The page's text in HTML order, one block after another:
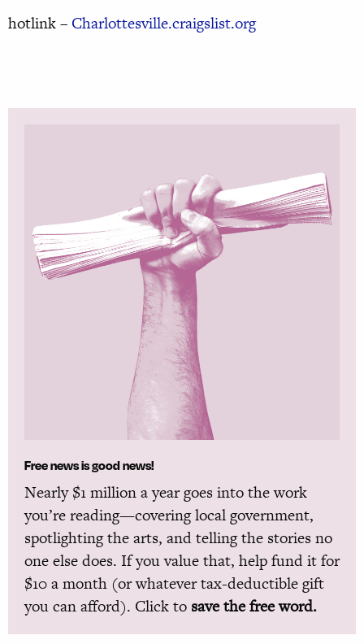
hotlink – Charlottesville.craigslist.org
Free news is good news!
Nearly $1 million a year goes into the work
you’re reading—covering local government,
spotlighting the arts, and telling the stories no
one else does. If you value that, help fund it for
$10 a month (or whatever tax-deductible gift
you can afford). Click to save the free word.